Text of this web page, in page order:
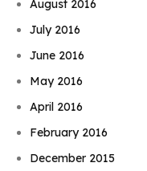
August 2016
July 2016
June 2016
May 2016
April 2016
February 2016
December 2015